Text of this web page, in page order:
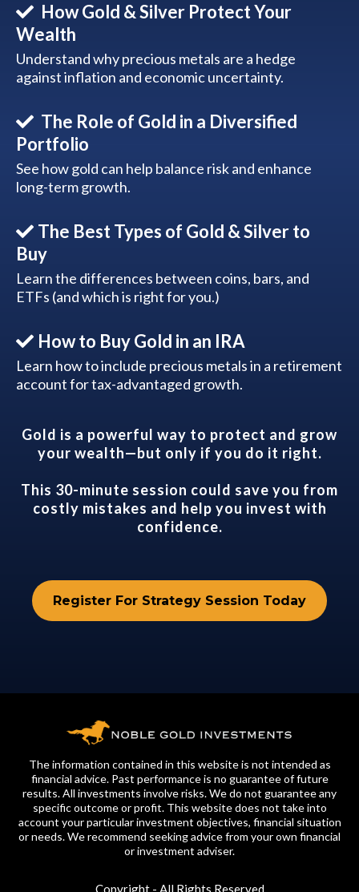
How Gold & Silver Protect Your
Wealth
Understand why precious metals are a hedge
against inflation and economic uncertainty.
The Role of Gold in a Diversified
Portfolio
See how gold can help balance risk and enhance
long-term growth.
The Best Types of Gold & Silver to
Buy
Learn the differences between coins, bars, and
ETFs (and which is right for you.)
How to Buy Gold in an IRA
Learn how to include precious metals in a retirement
account for tax-advantaged growth.
Gold is a powerful way to protect and grow
your wealth—but only if you do it right.
This 30-minute session could save you from
costly mistakes and help you invest with
confidence.
Register For Strategy Session Today
The information contained in this website is not intended as
financial advice. Past performance is no guarantee of future
results. All investments involve risks. We do not guarantee any
specific outcome or profit. This website does not take into
account your particular investment objectives, financial situation
or needs. We recommend seeking advice from your own financial
or investment adviser.